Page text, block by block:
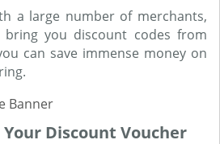
a large number of merchants,
you discount codes from
can save immense money on
Your Discount Voucher